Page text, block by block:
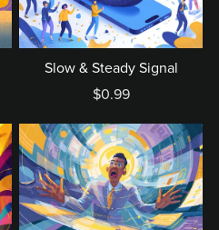
Slow & Steady Signal
$0.99